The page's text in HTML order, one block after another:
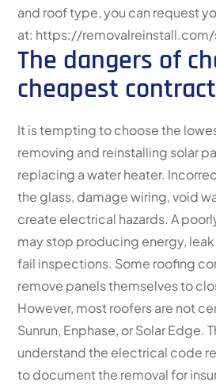
and roof type, you can request
at: https://
The dangers of
cheapest
It is tempting to choose the
removing and reinstalling solar
replacing a water heater.
the glass, damage wiring, void
create electrical hazards. A
may stop producing energy,
fail inspections. Some roofing
remove panels themselves to
However, most roofers are not
Sunrun, Enphase, or Solar Edge.
understand the electrical code
to document the removal for